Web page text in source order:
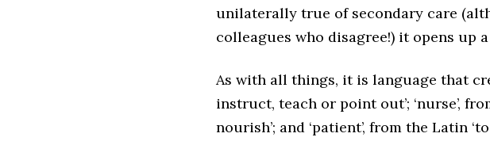
unilaterally true of secondary care
colleagues who disagree!) it opens up
As with all things, it is language that
instruct, teach or point out’; ‘nurse’,
nourish’; and ‘patient’, from the Latin